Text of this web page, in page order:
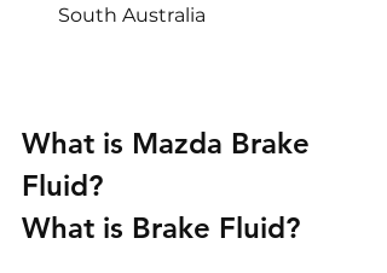
South Australia
What is Mazda Brake
Fluid?
What is Brake Fluid?